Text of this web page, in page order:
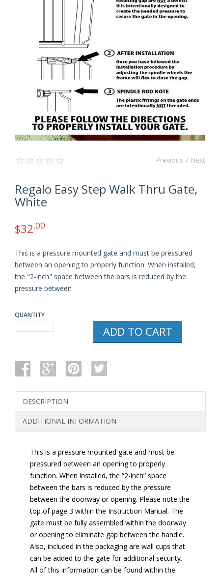
Previous / Next
Regalo Easy Step Walk Thru Gate,
White
$32.00
This is a pressure mounted gate and must be pressured
between an opening to properly function. When installed,
the "2-inch" space between the bars is reduced by the
pressure between
QUANTITY
EASY
THRU
GATE,
WHITE
ADD TO CART
DESCRIPTION
ADDITIONAL INFORMATION
This is a pressure mounted gate and must be
pressured between an opening to properly
function. When installed, the “2-inch” space
between the bars is reduced by the pressure
between the doorway or opening. Please note the
top of page 3 within the Instruction Manual. The
gate must be fully assembled within the doorway
or opening to eliminate gap between the handle.
Also, included in the packaging are wall cups that
can be added to the gate for additional security.
All of this information can be found within the